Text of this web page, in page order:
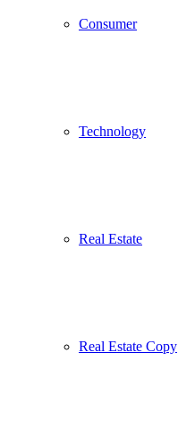
Consumer
Technology
Real Estate
Real Estate Copy